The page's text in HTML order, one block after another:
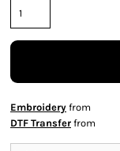
Embroidery from
DTF Transfer from